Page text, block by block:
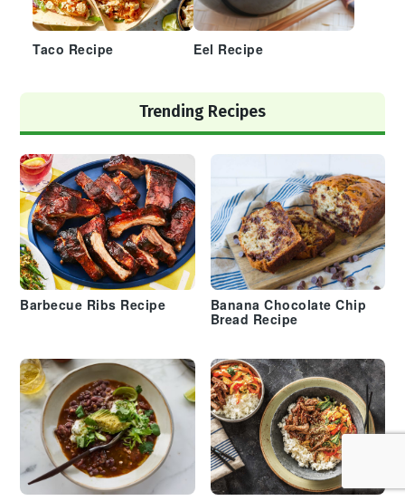
Taco Recipe Eel Recipe
Trending Recipes
Barbecue Ribs Recipe
Banana Chocolate Chip
Bread Recipe